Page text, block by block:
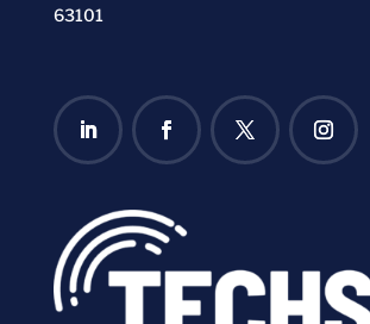
63101